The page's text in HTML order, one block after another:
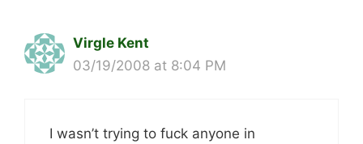
Virgle Kent
03/19/2008 at 8:04 PM
I wasn’t trying to fuck anyone in